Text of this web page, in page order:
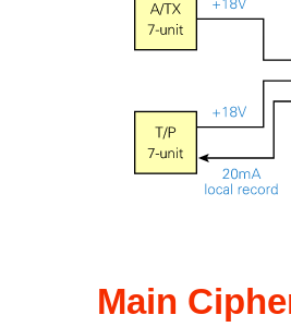
Main